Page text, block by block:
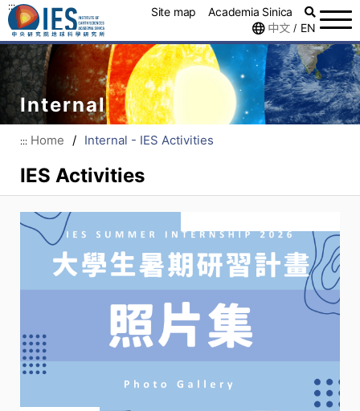
::: Site map
Academia Sinica
中文 / EN
Internal
::: Home / Internal - IES Activities
IES Activities